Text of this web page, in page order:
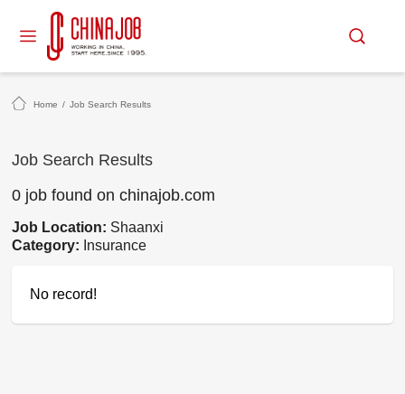
Home / Job Search Results
Job Search Results
0 job found on chinajob.com
Job Location: Shaanxi
Category: Insurance
No record!